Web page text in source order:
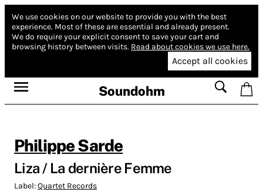
We use cookies on our website to provide you with the best
experience. Most of these are essential and already present.
We do require your explicit consent to save your cart and
browsing history between visits. Read about cookies we use here.
Accept all cookies
Soundohm
Philippe Sarde
Liza / La dernière Femme
Label:Quartet Records